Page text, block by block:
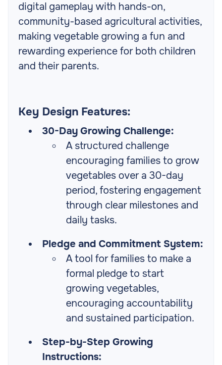
digital gameplay with hands-on,
community-based agricultural activities,
making vegetable growing a fun and
rewarding experience for both children
and their parents.
Key Design Features:
30-Day Growing Challenge:
A structured challenge
encouraging families to grow
vegetables over a 30-day
period, fostering engagement
through clear milestones and
daily tasks.
Pledge and Commitment System:
A tool for families to make a
formal pledge to start
growing vegetables,
encouraging accountability
and sustained participation.
Step-by-Step Growing
Instructions: